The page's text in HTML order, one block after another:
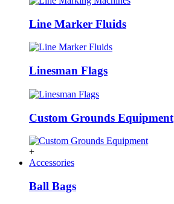
Line Marker Fluids
Linesman Flags
Custom Grounds Equipment
+
Accessories
Ball Bags